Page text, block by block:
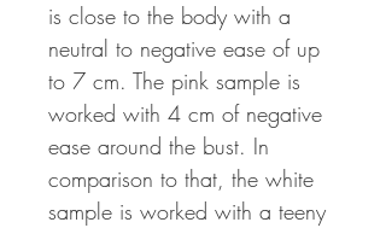
is close to the body with a
neutral to negative ease of up
to 7 cm. The pink sample is
worked with 4 cm of negative
ease around the bust. In
comparison to that, the white
sample is worked with a teeny